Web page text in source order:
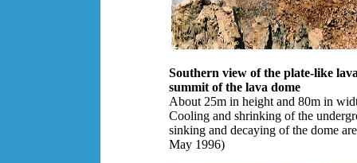
Southern view of the plate-like
summit of the lava dome
About 25m in height and 80m in
Cooling and shrinking of the
sinking and decaying of the dome
May 1996)